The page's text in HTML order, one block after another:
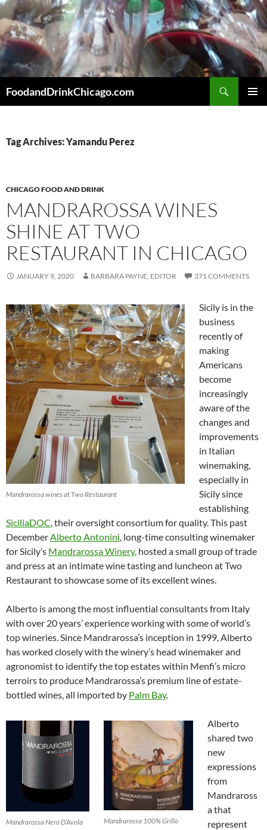
Skip
to
content
FoodandDrinkChicago.com
Tag Archives: Yamandu Perez
CHICAGO FOOD AND DRINK
MANDRAROSSA WINES
SHINE AT TWO
RESTAURANT IN CHICAGO
JANUARY 9, 2020 BARBARA PAYNE, EDITOR 371 COMMENTS
Mandrarossa wines at Two Restaurant
Sicily is in the
business
recently of
making
Americans
become
increasingly
aware of the
changes and
improvements
in Italian
winemaking,
especially in
Sicily since
establishing
SiciliaDOC, their oversight consortium for quality. This past
DecemberAlbertoAntonini, long-time consulting winemaker
for Sicily’s Mandrarossa Winery, hosted a small group of trade
and press at an intimate wine tasting and luncheon at Two
Restaurant to showcase some of its excellent wines.
Alberto is among the most influential consultants from Italy
with over 20 years’ experience working with some of world’s
top wineries. Since Mandrarossa’s inception in 1999, Alberto
has worked closely with the winery’s head winemaker and
agronomist to identify the top estates within Menfi’s micro
terroirs to produce Mandrarossa’s premium line of estate-
bottled wines, all imported by Palm Bay.
Mandrarossa Nero D’Avola Mandrarossa 100% Grillo
Alberto
shared two
new
expressions
from
Mandraross
a that
represent